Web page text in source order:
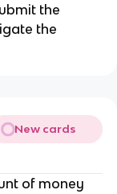
the
the
New cards
of money